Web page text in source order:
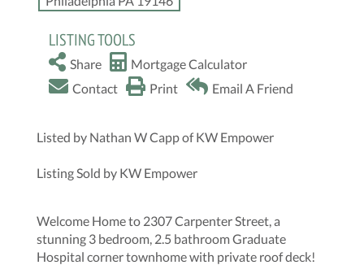
LISTING TOOLS
Share
Mortgage Calculator
Contact
Print Email A Friend
Listed by Nathan W Capp of KW Empower
Listing Sold by KW Empower
Welcome Home to 2307 Carpenter Street, a
stunning 3 bedroom, 2.5 bathroom Graduate
Hospital corner townhome with private roof deck!